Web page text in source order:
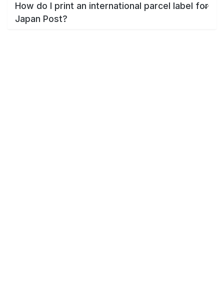
How do I print an international parcel label for
Japan Post?